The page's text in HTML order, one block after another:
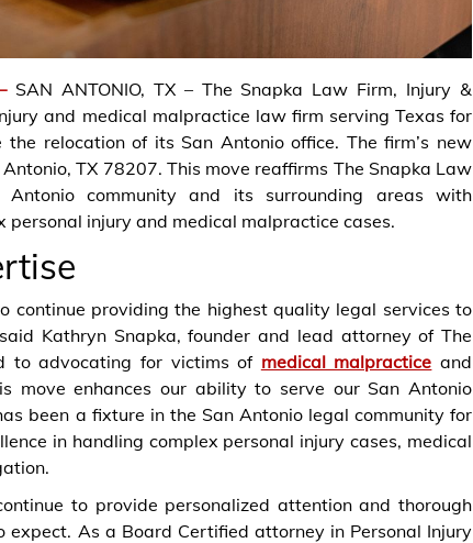
SAN ANTONIO, TX – The Snapka Law Firm, Injury &
and medical malpractice law firm serving Texas for
relocation of its San Antonio office. The firm’s new
TX 78207. This move reaffirms The Snapka Law
community and its surrounding areas with
injury and medical malpractice cases.
continue providing the highest quality legal services to
Kathryn Snapka, founder and lead attorney of The
to advocating for victims of medical malpractice and
move enhances our ability to serve our San Antonio
been a fixture in the San Antonio legal community for
in handling complex personal injury cases, medical
to provide personalized attention and thorough
As a Board Certified attorney in Personal Injury